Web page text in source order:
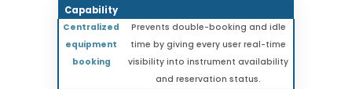
Capability
Centralized
equipment
booking
Prevents double-booking and idle
time by giving every user real-time
visibility into instrument availability
and reservation status.